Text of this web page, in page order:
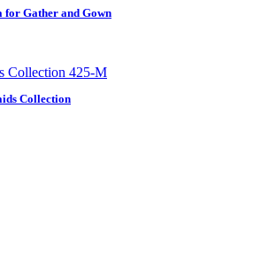
for Gather and Gown
Collection